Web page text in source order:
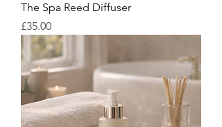
The Spa Reed Diffuser
Price
£35.00